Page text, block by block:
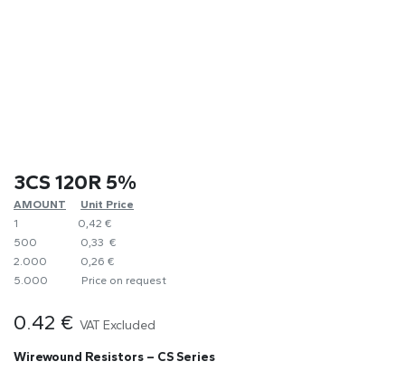
3CS 120R 5%
AMOUNT
​Unit Price
1
0,42 €
500
0,33 €
2.000
0,26 €
5.000
​Price on request
0.42 € VAT Excluded
Wirewound Resistors – CS Series